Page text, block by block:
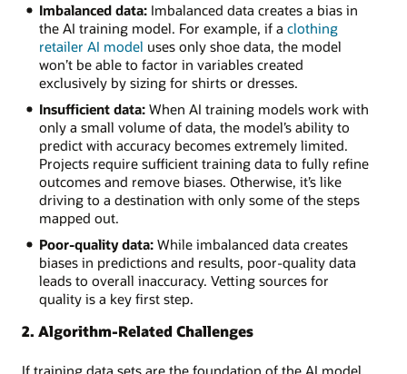
challenges:
Hardware
and
software:
resource/capability
limitations
and
incompatible
software
Algorithms:
Model
type
selection,
overfitting,
or
Data
Insufficient,
Imbalanced data:Imbalanced data creates a bias in
the AI training model. For example, if a clothing
retailer AI model uses only shoe data, the model
won’t be able to factor in variables created
exclusively by sizing for shirts or dresses.
Insufficient data:When AI training models work with
only a small volume of data, the model’s ability to
predict with accuracy becomes extremely limited.
Projects require sufficient training data to fully refine
outcomes and remove biases. Otherwise, it’s like
driving to a destination with only some of the steps
mapped out.
Poor-quality data:While imbalanced data creates
biases in predictions and results, poor-quality data
leads to overall inaccuracy. Vetting sources for
quality is a key first step.
2. Algorithm-Related Challenges